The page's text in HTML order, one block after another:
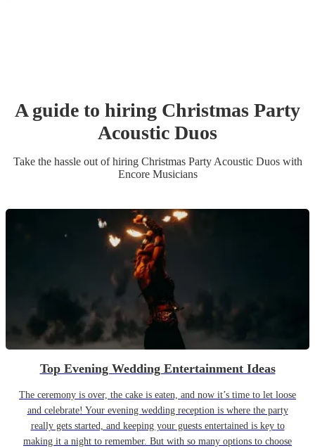
A guide to hiring Christmas Party
Acoustic Duos
Take the hassle out of hiring Christmas Party Acoustic Duoswith
Encore Musicians
Top Evening Wedding Entertainment Ideas
The ceremony is over, the cake is eaten, and now it’s time to let loose
and celebrate! Your evening wedding reception is where the party
really gets started, and keeping your guests entertained is key to
making it a night to remember. But with so many options to choose